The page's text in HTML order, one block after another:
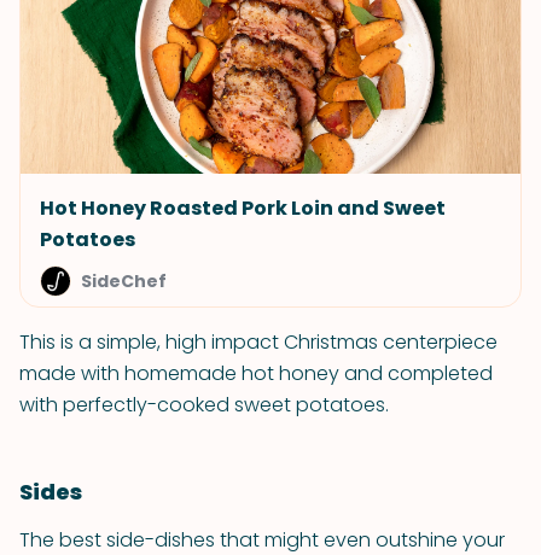
Hot Honey Roasted Pork Loin and Sweet
Potatoes
SideChef
This is a simple, high impact Christmas centerpiece
made with homemade hot honey and completed
with perfectly-cooked sweet potatoes.
Sides
The best side-dishes that might even outshine your